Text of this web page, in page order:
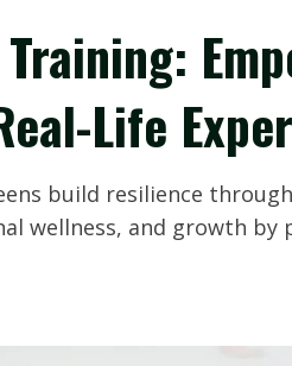
Life
build resilience
wellness, and growth